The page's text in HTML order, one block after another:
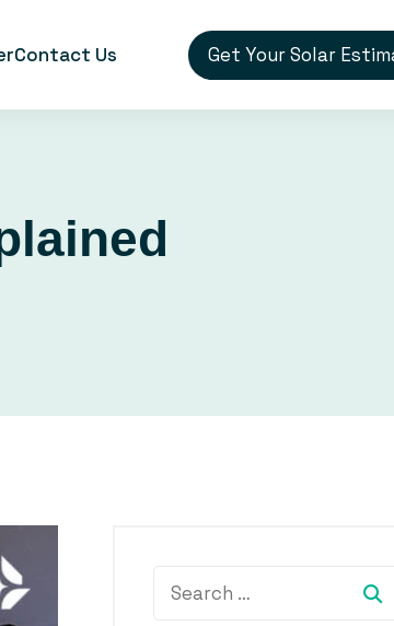
Contact Us Get Your Solar